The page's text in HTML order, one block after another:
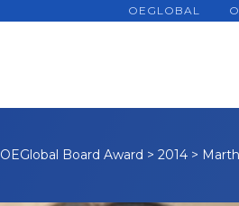
OEGLOBAL
OEGlobal Board Award > 2014 >